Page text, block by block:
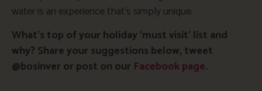
water is an experience that’s simply unique.
What’s top of your holiday ‘must visit’ list and
why? Share your suggestions below, tweet
@bosinver or post on our Facebook page.